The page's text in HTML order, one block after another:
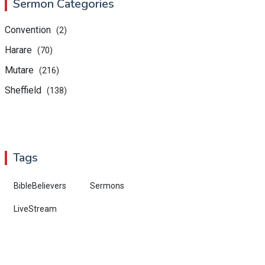
Sermon Categories
Convention (2)
Harare (70)
Mutare (216)
Sheffield (138)
Tags
BibleBelievers Sermons
LiveStream